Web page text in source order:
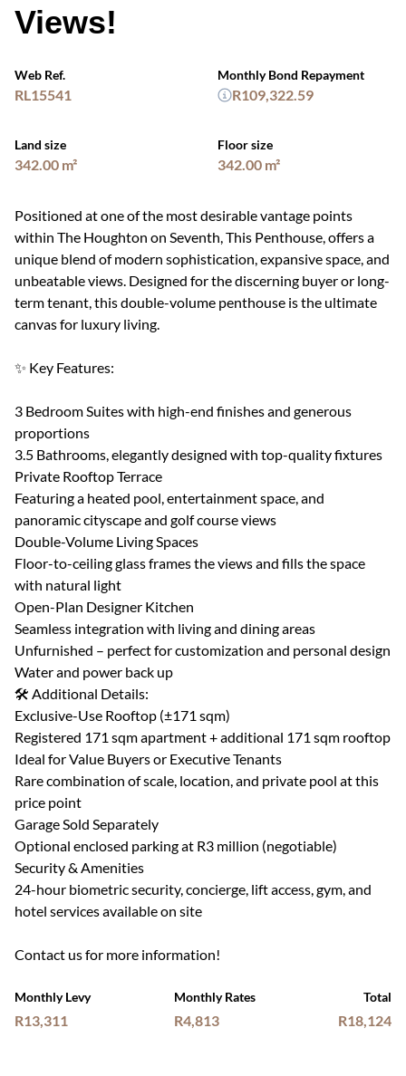
Views!
Web Ref.
RL15541
Land size
342.00 m²
Floor size
342.00 m²
Monthly Bond Repayment
R109,322.59
Positioned at one of the most desirable vantage points
within The Houghton on Seventh, This Penthouse, offers a
unique blend of modern sophistication, expansive space, and
unbeatable views. Designed for the discerning buyer or long-
term tenant, this double-volume penthouse is the ultimate
canvas for luxury living.
✨ Key Features:
3 Bedroom Suites with high-end finishes and generous
proportions
3.5 Bathrooms, elegantly designed with top-quality fixtures
Private Rooftop Terrace
Featuring a heated pool, entertainment space, and
panoramic cityscape and golf course views
Double-Volume Living Spaces
Floor-to-ceiling glass frames the views and fills the space
with natural light
Open-Plan Designer Kitchen
Seamless integration with living and dining areas
Unfurnished – perfect for customization and personal design
Water and power back up
🛠 Additional Details:
Exclusive-Use Rooftop (±171 sqm)
Registered 171 sqm apartment + additional 171 sqm rooftop
Ideal for Value Buyers or Executive Tenants
Rare combination of scale, location, and private pool at this
price point
Garage Sold Separately
Optional enclosed parking at R3 million (negotiable)
Security & Amenities
24-hour biometric security, concierge, lift access, gym, and
hotel services available on site
Contact us for more information!
Monthly Levy
R13,311
Monthly Rates
R4,813
Total
R18,124